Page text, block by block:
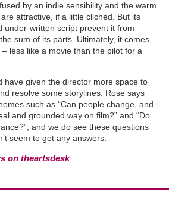
by an indie sensibility and the warm
attractive, if a little clichéd. But its
under-written script prevent it from
sum of its parts. Ultimately, it comes
less like a movie than the pilot for a
have given the director more space to
resolve some storylines. Rose says
such as “Can people change, and
and grounded way on film?” and “Do
and we do see these questions
seem to get any answers.
on theartsdesk